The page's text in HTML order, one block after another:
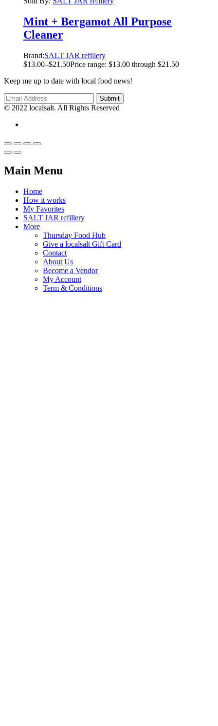
Mint + Bergamot All Purpose
Cleaner
Brand:SALT JAR refillery
$13.00–$21.50Price range: $13.00 through $21.50
Keep me up to date with local food news!
© 2022 localsalt. All Rights Reserved
Main Menu
Home
How it works
My Favorites
SALT JAR refillery
More
Thursday Food Hub
Give a localsalt Gift Card
Contact
About Us
Become a Vendor
My Account
Term & Conditions